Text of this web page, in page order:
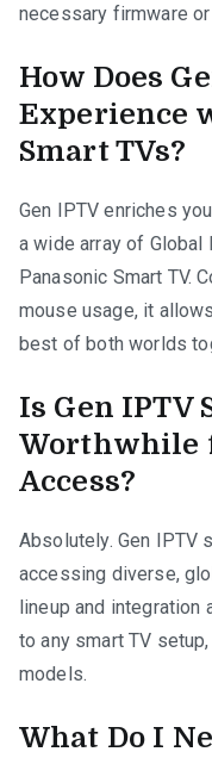
necessary firmware
How Does
Experience
Smart TVs?
Gen IPTV enriches
a wide array of Global
Panasonic Smart TV.
mouse usage, it
best of both worlds
Is Gen IPTV
Worthwhile
Access?
Absolutely. Gen IPTV
accessing diverse,
lineup and integration
to any smart TV
models.
What Do I